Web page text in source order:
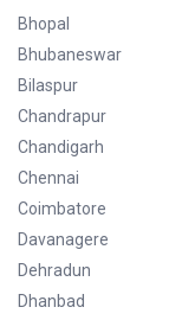
Bhopal
Bhubaneswar
Bilaspur
Chandrapur
Chandigarh
Chennai
Coimbatore
Davanagere
Dehradun
Dhanbad